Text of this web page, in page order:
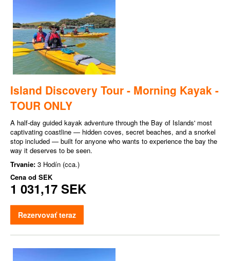
Island Discovery Tour - Morning Kayak -
TOUR ONLY
A half-day guided kayak adventure through the Bay of Islands' most
captivating coastline — hidden coves, secret beaches, and a snorkel
stop included — built for anyone who wants to experience the bay the
way it deserves to be seen.
Trvanie: 3 Hodín (cca.)
Cena od SEK
1 031,17 SEK
Rezervovať teraz